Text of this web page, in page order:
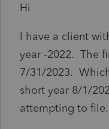
Hi
I have a client
year -2022. The
7/31/2023.
short year 8/1/
attempting to file.